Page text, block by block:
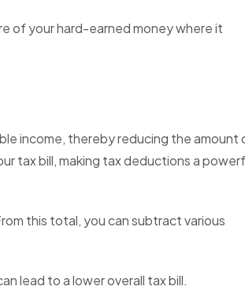
of your hard-earned money where it
income, thereby reducing the amount
tax bill, making tax deductions a
this total, you can subtract various
lead to a lower overall tax bill.